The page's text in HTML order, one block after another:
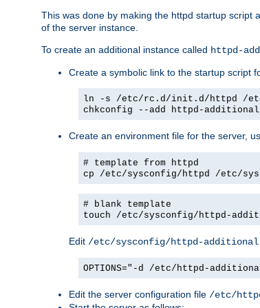
This was done by making the httpd startup script
of the server instance.
To create an additional instance called httpd-
Create a symbolic link to the startup script
ln -s /etc/rc.d/init.d/httpd /
chkconfig --add httpd-additional
Create an environment file for the server,
# template from httpd
cp /etc/sysconfig/httpd /etc/
# blank template
touch /etc/sysconfig/httpd-
Edit /etc/sysconfig/httpd-additional
OPTIONS="-d /etc/httpd-
Edit the server configuration file /etc/